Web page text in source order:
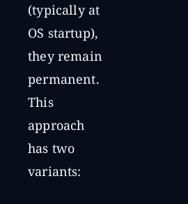
(typically at
OS startup),
they remain
permanent.
This
approach
has two
variants: